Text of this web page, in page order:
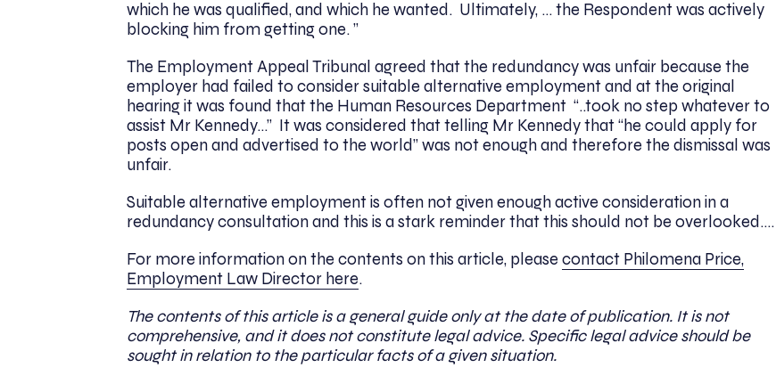
which he was qualified, and which he wanted. Ultimately, … the Respondent was actively
blocking him from getting one. ”
The Employment Appeal Tribunal agreed that the redundancy was unfair because the
employer had failed to consider suitable alternative employment and at the original
hearing it was found that the Human Resources Department “..took no step whatever to
assist Mr Kennedy…” It was considered that telling Mr Kennedy that “he could apply for
posts open and advertised to the world” was not enough and therefore the dismissal was
unfair.
Suitable alternative employment is often not given enough active consideration in a
redundancy consultation and this is a stark reminder that this should not be overlooked….
For more information on the contents on this article, please contact Philomena Price,
Employment Law Director here.
The contents of this article is a general guide only at the date of publication. It is not
comprehensive, and it does not constitute legal advice. Specific legal advice should be
sought in relation to the particular facts of a given situation.